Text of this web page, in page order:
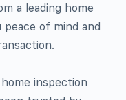
a leading home
of mind and
inspection